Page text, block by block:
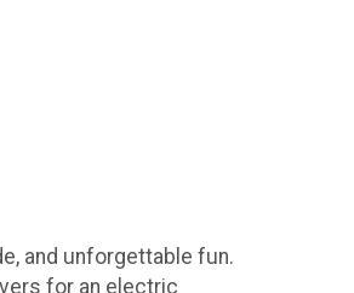
and unforgettable fun.
for an electric